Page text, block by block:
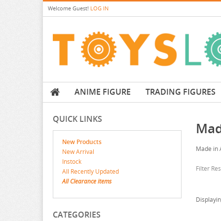
Welcome Guest! LOG IN
ANIME FIGURE TRADING FIGURES
QUICK LINKS
New Products
New Arrival
Instock
All Recently Updated
All Clearance items
CATEGORIES
Made in
Filter